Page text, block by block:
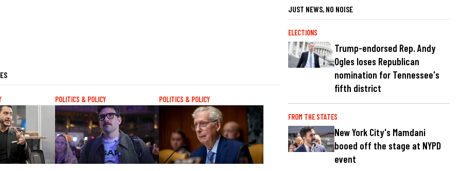
POLITICS & POLICY POLITICS & POLICY
JUST NEWS, NO NOISE
ELECTIONS
Trump-endorsed Rep. Andy
Ogles loses Republican
nomination for Tennessee's
fifth district
FROM THE STATES
New York City's Mamdani
booed off the stage at NYPD
event